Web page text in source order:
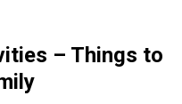
– Things to